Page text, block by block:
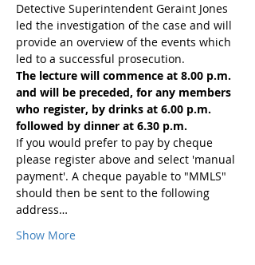
Detective Superintendent Geraint Jones
led the investigation of the case and will
provide an overview of the events which
led to a successful prosecution.
The lecture will commence at 8.00 p.m.
and will be preceded, for any members
who register, by drinks at 6.00 p.m.
followed by dinner at 6.30 p.m.
If you would prefer to pay by cheque
please register above and select 'manual
payment'. A cheque payable to "MMLS"
should then be sent to the following
address…
Show More